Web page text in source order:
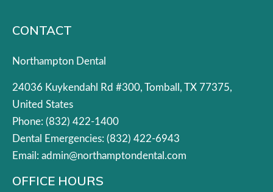
CONTACT
Northampton Dental
24036 Kuykendahl Rd #300, Tomball, TX 77375,
United States
Phone: (832) 422-1400
Dental Emergencies: (832) 422-6943
Email: admin@northamptondental.com
OFFICE HOURS